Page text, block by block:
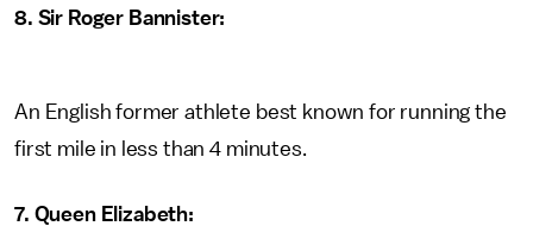
8. Sir Roger Bannister:
An English former athlete best known for running the
first mile in less than 4 minutes.
7. Queen Elizabeth: